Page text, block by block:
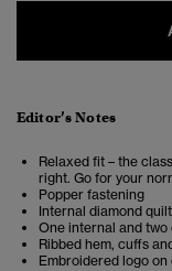
Editor’s Notes
Relaxed fit – the
right. Go for your
Popper fastening
Internal diamond
One internal and
Ribbed hem, cuffs
Embroidered logo on